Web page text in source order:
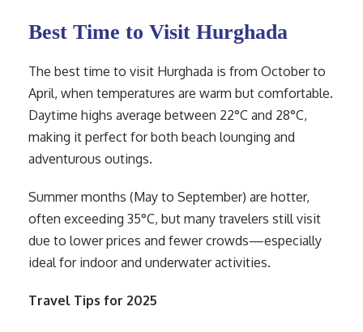
Best Time to Visit Hurghada
The best time to visit Hurghada is from October to
April, when temperatures are warm but comfortable.
Daytime highs average between 22°C and 28°C,
making it perfect for both beach lounging and
adventurous outings.
Summer months (May to September) are hotter,
often exceeding 35°C, but many travelers still visit
due to lower prices and fewer crowds—especially
ideal for indoor and underwater activities.
Travel Tips for 2025